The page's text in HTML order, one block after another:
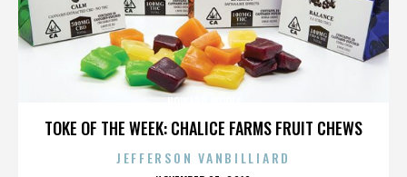
TOKE OF THE WEEK: CHALICE FARMS FRUIT CHEWS
JEFFERSON VANBILLIARD